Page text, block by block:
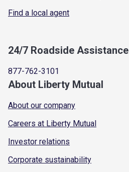
Find a local agent
24/7 Roadside Assistance
877-762-3101
About Liberty Mutual
About our company
Careers at Liberty Mutual
Investor relations
Corporate sustainability